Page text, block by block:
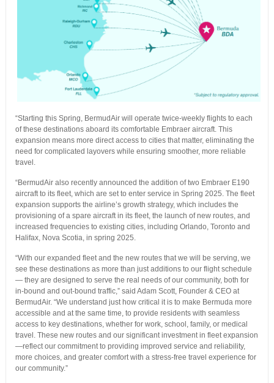
“Starting this Spring, BermudAir will operate twice-weekly flights to each
of these destinations aboard its comfortable Embraer aircraft. This
expansion means more direct access to cities that matter, eliminating the
need for complicated layovers while ensuring smoother, more reliable
travel.
“BermudAir also recently announced the addition of two Embraer E190
aircraft to its fleet, which are set to enter service in Spring 2025. The fleet
expansion supports the airline’s growth strategy, which includes the
provisioning of a spare aircraft in its fleet, the launch of new routes, and
increased frequencies to existing cities, including Orlando, Toronto and
Halifax, Nova Scotia, in spring 2025.
“With our expanded fleet and the new routes that we will be serving, we
see these destinations as more than just additions to our flight schedule
— they are designed to serve the real needs of our community, both for
in-bound and out-bound traffic,” said Adam Scott, Founder & CEO at
BermudAir. “We understand just how critical it is to make Bermuda more
accessible and at the same time, to provide residents with seamless
access to key destinations, whether for work, school, family, or medical
travel. These new routes and our significant investment in fleet expansion
—reflect our commitment to providing improved service and reliability,
more choices, and greater comfort with a stress-free travel experience for
our community.”